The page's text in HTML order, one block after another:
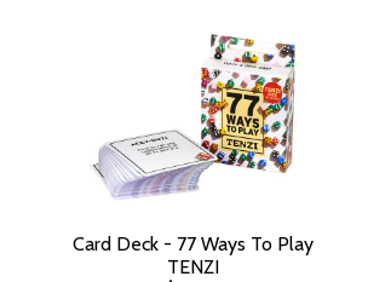
Card Deck - 77 Ways To Play
TENZI